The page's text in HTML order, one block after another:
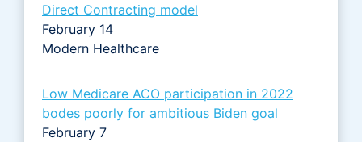
Direct Contracting model
February 14
Modern Healthcare
Low Medicare ACO participation in 2022
bodes poorly for ambitious Biden goal
February 7